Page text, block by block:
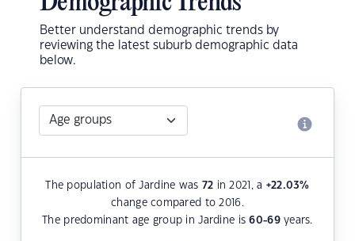
Better understand demographic trends by
reviewing the latest suburb demographic data
below.
The population of Jardine was 72 in 2021, a +22.03%
change compared to 2016.
The predominant age group in Jardine is60-69years.